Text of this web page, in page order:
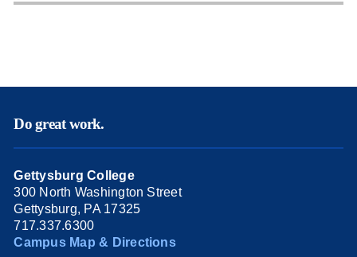
Do great work.
Gettysburg College
300 North Washington Street
Gettysburg, PA 17325
717.337.6300
Campus Map & Directions